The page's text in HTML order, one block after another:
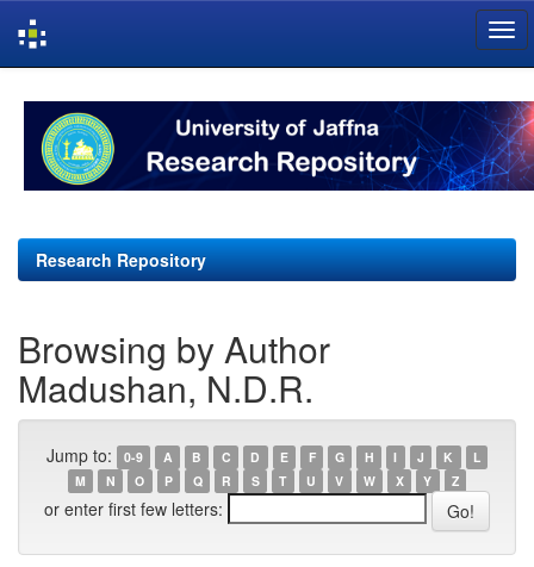
navigation
Research Repository
Browsing by Author
Madushan, N.D.R.
Jump to: 0-9 A B C D E F G H I J K
L
M
N O P Q R S T U V W X Y Z
or enter first few letters: